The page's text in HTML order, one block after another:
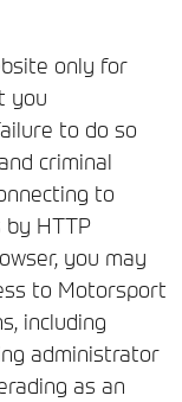
only for
you
to do so
criminal
to
by HTTP
you may
to Motorsport
including
administrator
as an